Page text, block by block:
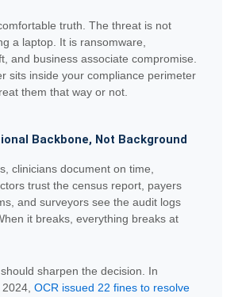
truth. The threat is not
a laptop. It is ransomware,
and business associate compromise.
sits inside your compliance perimeter
them that way or not.
Backbone, Not Background
clinicians document on time,
trust the census report, payers
and surveyors see the audit logs
it breaks, everything breaks at
sharpen the decision. In
2024,OCR issued 22 fines to resolve